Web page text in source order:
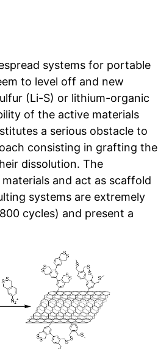
systems for portable
to level off and new
(Li-S) or lithium-organic
of the active materials
a serious obstacle to
consisting in grafting the
dissolution. The
and act as scaffold
systems are extremely
cycles) and present a